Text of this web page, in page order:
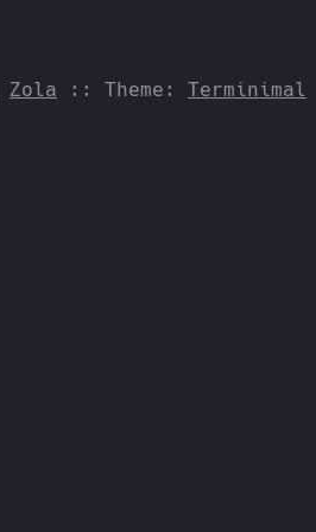
Zola :: Theme: Terminimal